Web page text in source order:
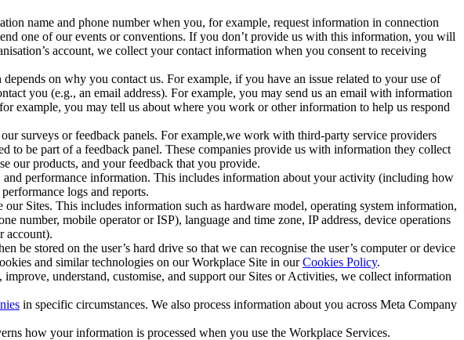
name and phone number when you, for example, request information in connection
one of our events or conventions. If you don’t provide us with this information, you will
account, we collect your contact information when you consent to receiving
on why you contact us. For example, if you have an issue related to your use of
you (e.g., an email address). For example, you may send us an email with information
example, you may tell us about where you work or other information to help us respond
surveys or feedback panels. For example,we work with third-party service providers
to be part of a feedback panel. These companies provide us with information they collect
our products, and your feedback that you provide.
performance information. This includes information about your activity (including how
logs and reports.
Sites. This includes information such as hardware model, operating system information,
mobile operator or ISP), language and time zone, IP address, device operations
account).
be stored on the user’s hard drive so that we can recognise the user’s computer or device
and similar technologies on our Workplace Site in ourCookies Policy.
understand, customise, and support our Sites or Activities, we collect information
in specific circumstances. We also process information about you across Meta Company
how your information is processed when you use the Workplace Services.